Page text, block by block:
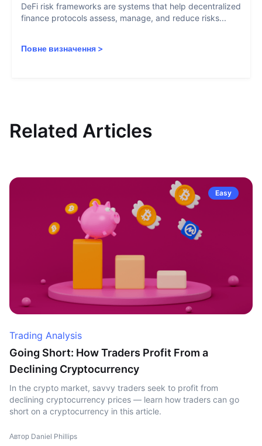
DeFi risk frameworks are systems that help decentralized
finance protocols assess, manage, and reduce risks...
Повне визначення >
Related Articles
Easy
Trading Analysis
Going Short: How Traders Profit From a
Declining Cryptocurrency
In the crypto market, savvy traders seek to profit from
declining cryptocurrency prices — learn how traders can go
short on a cryptocurrency in this article.
Автор Daniel Phillips